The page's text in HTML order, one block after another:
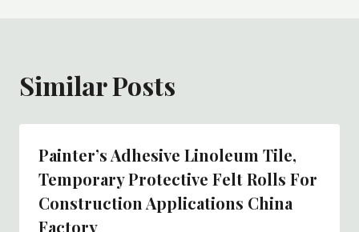
Similar Posts
Painter’s Adhesive Linoleum Tile,
Temporary Protective Felt Rolls For
Construction Applications China
Factory